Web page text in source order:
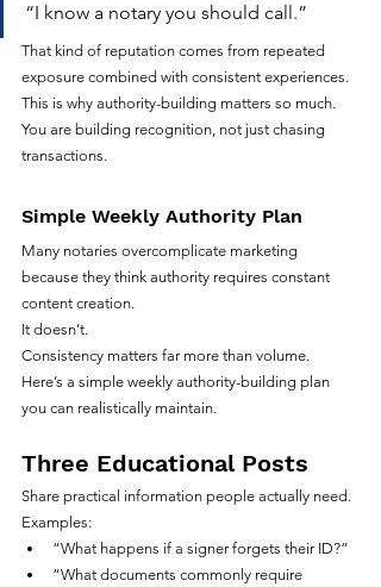
“I know a notary you should call.”
That kind of reputation comes from repeated
exposure combined with consistent experiences.
This is why authority-building matters so much.
You are building recognition, not just chasing
transactions.
Simple Weekly Authority Plan
Many notaries overcomplicate marketing
because they think authority requires constant
content creation.
It doesn’t.
Consistency matters far more than volume.
Here’s a simple weekly authority-building plan
you can realistically maintain.
Three Educational Posts
Share practical information people actually need.
Examples:
“What happens if a signer forgets their ID?”
“What documents commonly require